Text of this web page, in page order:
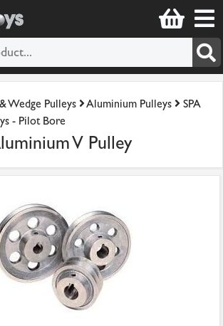
Wedge Pulleys Aluminium Pulleys
SPA
- Pilot Bore
V Pulley